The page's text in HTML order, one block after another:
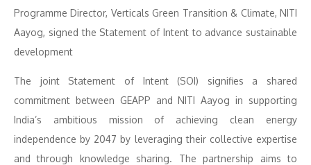
Programme Director, Verticals Green Transition & Climate, NITI
Aayog, signed the Statement of Intent to advance sustainable
development
The joint Statement of Intent (SOI) signifies a shared
commitment between GEAPP and NITI Aayog in supporting
India’s ambitious mission of achieving clean energy
independence by 2047 by leveraging their collective expertise
and through knowledge sharing. The partnership aims to